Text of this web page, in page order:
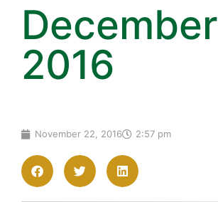
December
2016
November 22, 2016 2:57 pm